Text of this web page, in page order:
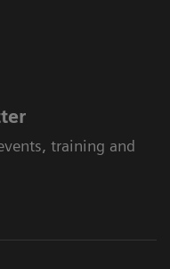
training and